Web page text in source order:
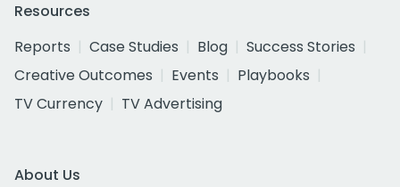
Resources
Reports
Case Studies Blog
Success Stories
Creative Outcomes
Events
Playbooks
TV Currency
TV Advertising
About Us